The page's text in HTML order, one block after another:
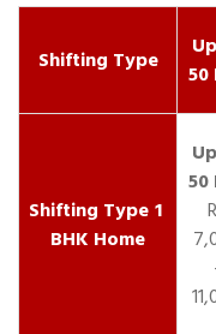
Shifting Type
50
1
BHK Home